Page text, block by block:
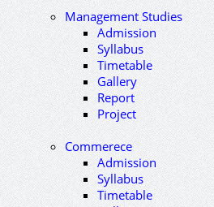
Management Studies
Admission
Syllabus
Timetable
Gallery
Report
Project
Commerece
Admission
Syllabus
Timetable